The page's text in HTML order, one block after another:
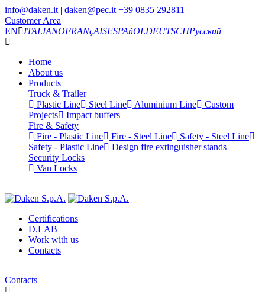
info@daken.it | daken@pec.it +39 0835 292811
Customer Area
EN
ITALIANOFRANçAISESPAñOLDEUTSCHРусский
Home
About us
Products
Truck & Trailer
Plastic Line
Steel Line Aluminium Line
Custom
Projects
Impact buffers
Fire & Safety
Fire - Plastic Line
Fire - Steel Line
Safety - Steel Line
Safety - Plastic Line
Design fire extinguisher stands
Security Locks
Van Locks
Certifications
D.LAB
Work with us
Contacts
Contacts